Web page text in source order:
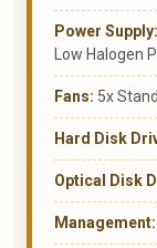
Power Supply:
Low Halogen
Fans: 5x
Hard Disk
Optical Disk
Management: